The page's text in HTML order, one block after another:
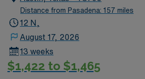
Distance from Pasadena: 157 miles
12 N,
August 17, 2026
13 weeks
$1,422 to $1,465